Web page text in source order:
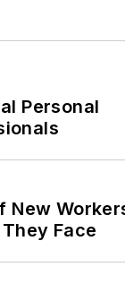
Personal
New
Face